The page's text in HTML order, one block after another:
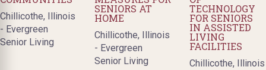
Chillicothe, Illinois
- Evergreen
Senior Living
SENIORS AT
HOME
Chillicothe, Illinois
- Evergreen
Senior Living
TECHNOLOGY
FOR SENIORS
IN ASSISTED
LIVING
FACILITIES
Chillicothe, Illinois